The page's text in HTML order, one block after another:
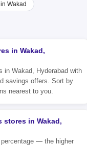
Wakad
in Wakad,
in Wakad, Hyderabad with
savings offers. Sort by
nearest to you.
stores in Wakad,
— the higher